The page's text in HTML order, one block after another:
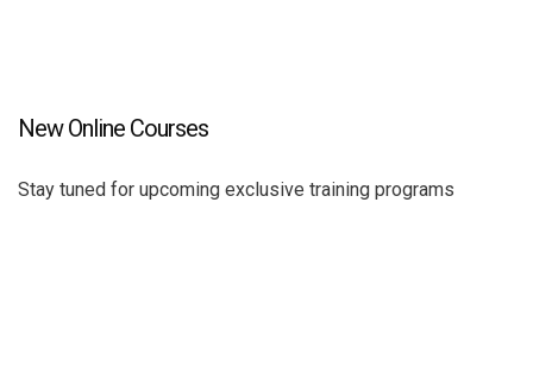
New Online Courses
Stay tuned for upcoming exclusive training programs